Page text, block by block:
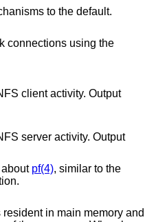
to the default.
connections using the
client activity. Output
server activity. Output
pf(4), similar to the
in main memory and